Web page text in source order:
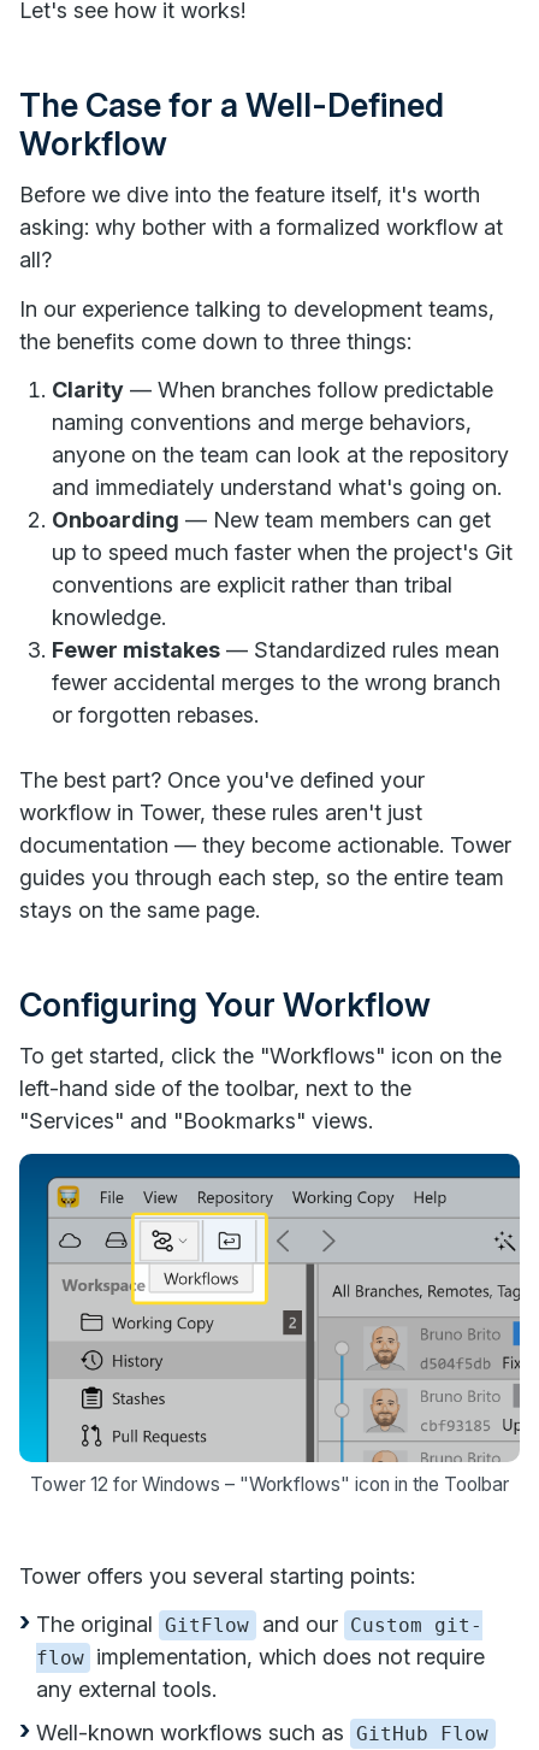
Let's see how it works!
The Case for a Well-Defined
Workflow
Before we dive into the feature itself, it's worth
asking: why bother with a formalized workflow at
all?
In our experience talking to development teams,
the benefits come down to three things:
Clarity — When branches follow predictable
naming conventions and merge behaviors,
anyone on the team can look at the repository
and immediately understand what's going on.
Onboarding — New team members can get
up to speed much faster when the project's Git
conventions are explicit rather than tribal
knowledge.
Fewer mistakes — Standardized rules mean
fewer accidental merges to the wrong branch
or forgotten rebases.
The best part? Once you've defined your
workflow in Tower, these rules aren't just
documentation — they become actionable. Tower
guides you through each step, so the entire team
stays on the same page.
Configuring Your Workflow
To get started, click the "Workflows" icon on the
left-hand side of the toolbar, next to the
"Services" and "Bookmarks" views.
Tower 12 for Windows – "Workflows" icon in the Toolbar
Tower offers you several starting points:
The original GitFlow and our Custom git-
flow
implementation, which does not require
any external tools.
Well-known workflows such as GitHub Flow